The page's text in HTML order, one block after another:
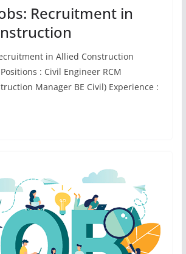
Recruitment in
in Allied Construction
Positions : Civil Engineer RCM
Manager BE Civil) Experience :